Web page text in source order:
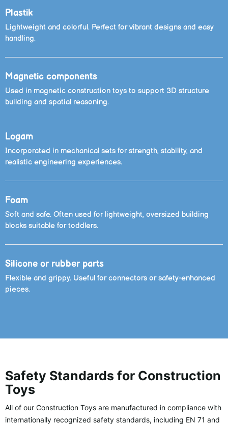
Plastik
Lightweight and colorful. Perfect for vibrant designs and easy
handling.
Magnetic components
Used in magnetic construction toys to support 3D structure
building and spatial reasoning.
Logam
Incorporated in mechanical sets for strength, stability, and
realistic engineering experiences.
Foam
Soft and safe. Often used for lightweight, oversized building
blocks suitable for toddlers.
Silicone or rubber parts
Flexible and grippy. Useful for connectors or safety-enhanced
pieces.
Safety Standards for Construction
Toys
All of our Construction Toys are manufactured in compliance with
internationally recognized safety standards, including EN 71 and